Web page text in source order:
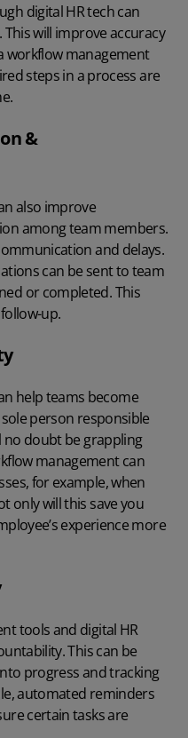
digital HR techcan
will improve accuracy
workflow management
steps in a process are
&
also improve
among team members.
and delays.
can be sent to team
or completed. This
up.
help teams become
person responsible
no doubt be grappling
management can
for example, when
only will this save you
experience more
tools and digital HR
This can be
progress and tracking
automated reminders
certain tasks are